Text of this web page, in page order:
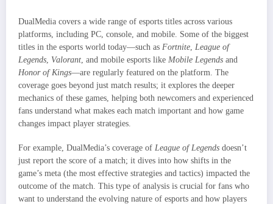
DualMedia covers a wide range of esports titles across various
platforms, including PC, console, and mobile. Some of the biggest
titles in the esports world today—such as Fortnite League of
Legends Valorant , and mobile esports like Mobile Legends and
Honor of Kings—are regularly featured on the platform. The
coverage goes beyond just match results; it explores the deeper
mechanics of these games, helping both newcomers and experienced
fans understand what makes each match important and how game
changes impact player strategies.
For example, DualMedia’s coverage of League of Legends doesn’t
just report the score of a match; it dives into how shifts in the
game’s meta (the most effective strategies and tactics) impacted the
outcome of the match. This type of analysis is crucial for fans who
want to understand the evolving nature of esports and how players